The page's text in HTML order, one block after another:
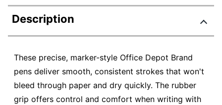
Description
These precise, marker-style Office Depot Brand
pens deliver smooth, consistent strokes that won't
bleed through paper and dry quickly. The rubber
grip offers control and comfort when writing with